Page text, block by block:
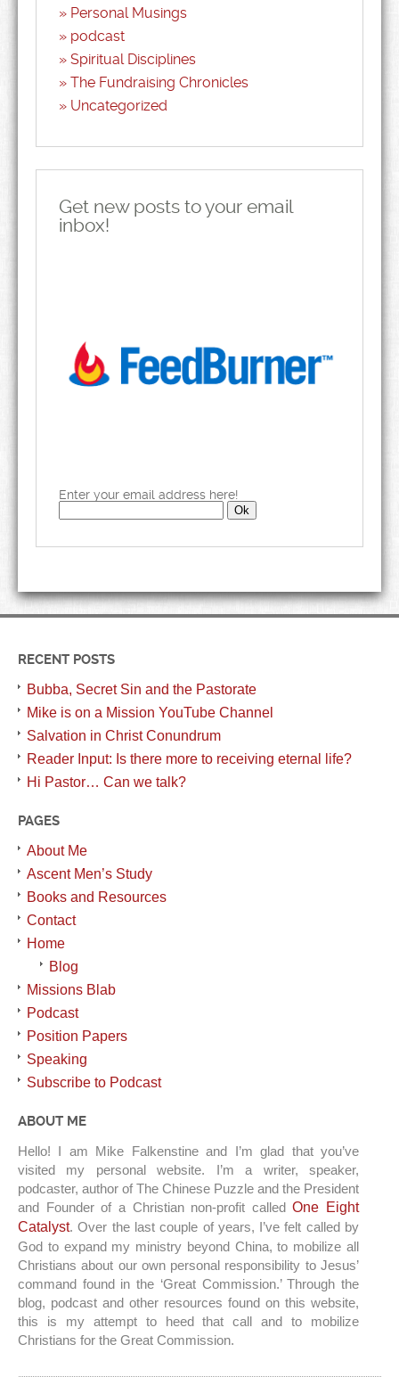
Personal Musings
podcast
Spiritual Disciplines
The Fundraising Chronicles
Uncategorized
Get new posts to your email
inbox!
Enter your email address here!
RECENT POSTS
Bubba, Secret Sin and the Pastorate
Mike is on a Mission YouTube Channel
Salvation in Christ Conundrum
Reader Input: Is there more to receiving eternal life?
Hi Pastor… Can we talk?
PAGES
About Me
Ascent Men’s Study
Books and Resources
Contact
Home
Blog
Missions Blab
Podcast
Position Papers
Speaking
Subscribe to Podcast
ABOUT ME
Hello! I am Mike Falkenstine and I’m glad that you’ve
visited my personal website. I’m a writer, speaker,
podcaster, author of The Chinese Puzzle and the President
and Founder of a Christian non-profit calledOne Eight
Catalyst. Over the last couple of years, I’ve felt called by
God to expand my ministry beyond China, to mobilize all
Christians about our own personal responsibility to Jesus’
command found in the ‘Great Commission.’ Through the
blog, podcast and other resources found on this website,
this is my attempt to heed that call and to mobilize
Christians for the Great Commission.